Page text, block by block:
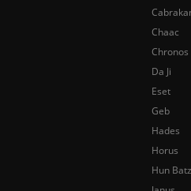
Chaac
Chronos
Da Ji
Eset
Geb
Hades
Horus
Hun Batz